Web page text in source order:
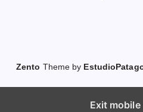
Zento Theme by
Exit